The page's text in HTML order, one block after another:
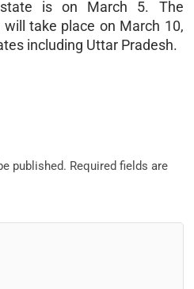
is on March 5. The
take place on March 10,
including Uttar Pradesh.
published. Required fields are